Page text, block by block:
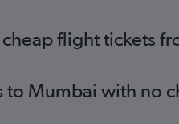
flight tickets
Mumbai with no